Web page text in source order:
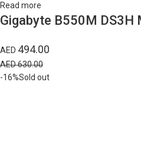
Read more
Gigabyte B550M DS3H
AED 494.00
AED630.00
-16%Sold out